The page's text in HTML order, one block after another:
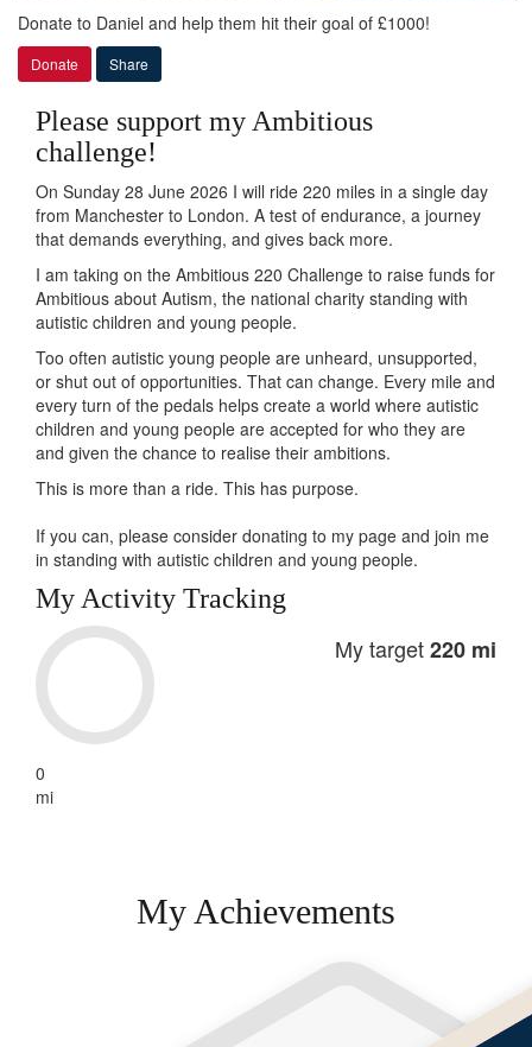
Donate to Daniel and help them hit their goal of £1000!
Donate Share
Please support my Ambitious
challenge!
On Sunday 28 June 2026 I will ride 220 miles in a single day
from Manchester to London. A test of endurance, a journey
that demands everything, and gives back more.
I am taking on the Ambitious 220 Challenge to raise funds for
Ambitious about Autism, the national charity standing with
autistic children and young people.
Too often autistic young people are unheard, unsupported,
or shut out of opportunities. That can change. Every mile and
every turn of the pedals helps create a world where autistic
children and young people are accepted for who they are
and given the chance to realise their ambitions.
This is more than a ride. This has purpose.
If you can, please consider donating to my page and join me
in standing with autistic children and young people.
My Activity Tracking
0
mi
My target220 mi
My Achievements